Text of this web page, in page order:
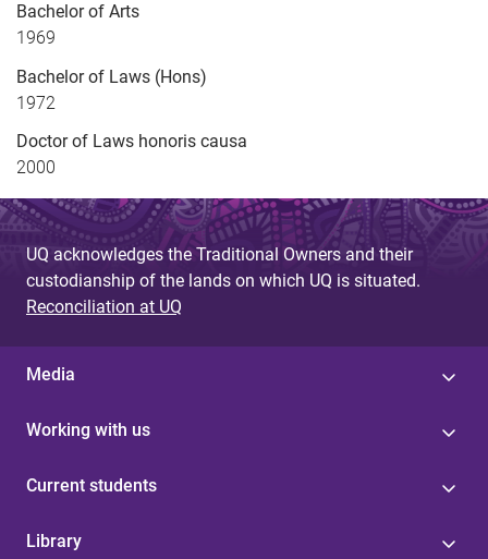
Bachelor of Arts
1969
Bachelor of Laws (Hons)
1972
Doctor of Laws honoris causa
2000
UQ acknowledges the Traditional Owners and their
custodianship of the lands on which UQ is situated.
Reconciliation at UQ
Media
Working with us
Current students
Library